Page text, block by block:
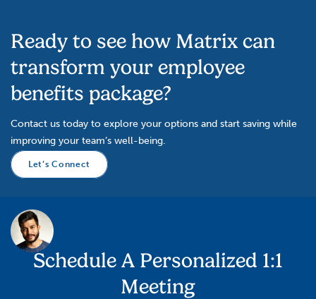
Ready to see how Matrix can
transform your employee
benefits package?
Contact us today to explore your options and start saving while
improving your team’s well-being.
Let’s Connect
Schedule A Personalized 1:1
Meeting